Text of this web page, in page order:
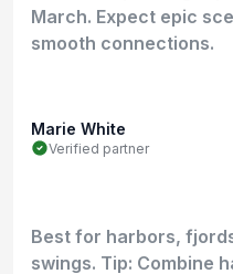
March. Expect epic
smooth connections.
Marie White
Verified partner
Best for harbors,
swings. Tip: Combine